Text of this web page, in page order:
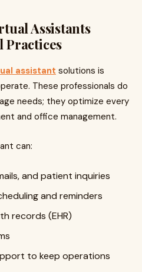
Assistants
Practices
assistant solutions is
These professionals do
needs; they optimize every
and office management.
can:
and patient inquiries
and reminders
records (EHR)
to keep operations